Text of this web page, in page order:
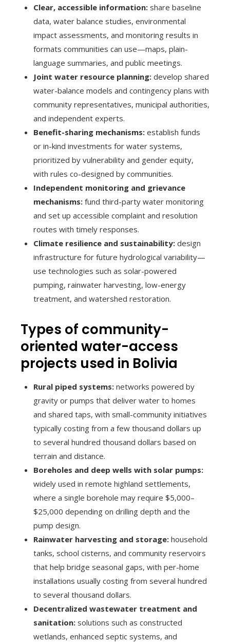
Clear, accessible information: share baseline
data, water balance studies, environmental
impact assessments, and monitoring results in
formats communities can use—maps, plain-
language summaries, and public meetings.
Joint water resource planning: develop shared
water-balance models and contingency plans with
community representatives, municipal authorities,
and independent experts.
Benefit-sharing mechanisms: establish funds
or in-kind investments for water systems,
prioritized by vulnerability and gender equity,
with rules co-designed by communities.
Independent monitoring and grievance
mechanisms: fund third-party water monitoring
and set up accessible complaint and resolution
routes with timely responses.
Climate resilience and sustainability: design
infrastructure for future hydrological variability—
use technologies such as solar-powered
pumping, rainwater harvesting, low-energy
treatment, and watershed restoration.
Types of community-
oriented water-access
projects used in Bolivia
Rural piped systems: networks powered by
gravity or pumps that deliver water to homes
and shared taps, with small-community initiatives
typically costing from a few thousand dollars up
to several hundred thousand dollars based on
terrain and distance.
Boreholes and deep wells with solar pumps:
widely used in remote highland settlements,
where a single borehole may require $5,000–
$25,000 depending on drilling depth and the
pump design.
Rainwater harvesting and storage: household
tanks, school cisterns, and community reservoirs
that help bridge seasonal gaps, with per-home
installations usually costing from several hundred
to several thousand dollars.
Decentralized wastewater treatment and
sanitation: solutions such as constructed
wetlands, enhanced septic systems, and